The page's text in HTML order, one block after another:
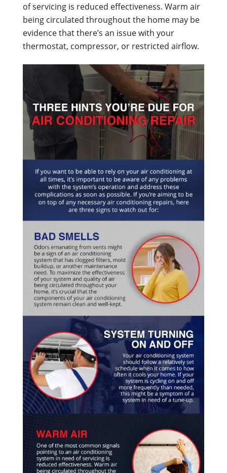
of servicing is reduced effectiveness. Warm air
being circulated throughout the home may be
evidence that there’s an issue with your
thermostat, compressor, or restricted airflow.